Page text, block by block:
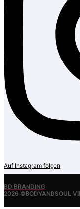
Auf Instagram folgen
BD BRANDING
2026 ©BODYANDSOUL